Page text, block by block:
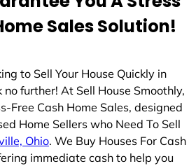
Sales Solution!
to Sell Your House Quickly in
no further! At Sell House Smoothly,
Free Cash Home Sales, designed
Home Sellers who Need To Sell
Ohio. We Buy Houses For Cash
immediate cash to help you